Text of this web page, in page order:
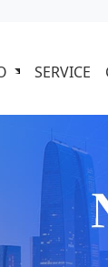
SERVICE